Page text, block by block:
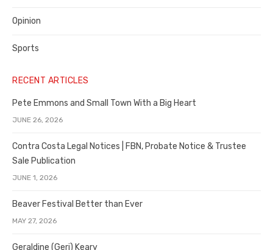
Opinion
Sports
RECENT ARTICLES
Pete Emmons and Small Town With a Big Heart
JUNE 26, 2026
Contra Costa Legal Notices | FBN, Probate Notice & Trustee
Sale Publication
JUNE 1, 2026
Beaver Festival Better than Ever
MAY 27, 2026
Geraldine (Geri) Keary